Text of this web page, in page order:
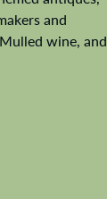
and
wine, and